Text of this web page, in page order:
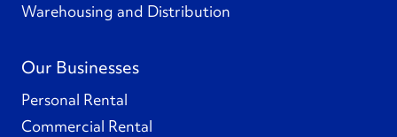
Warehousing and Distribution
Our Businesses
Personal Rental
Commercial Rental